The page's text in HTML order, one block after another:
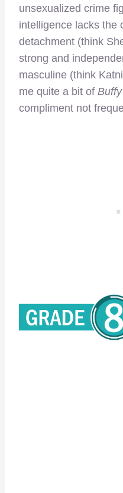
unsexualized crime
intelligence lacks the
detachment (think
strong and
masculine (think
me quite a bit of
compliment not